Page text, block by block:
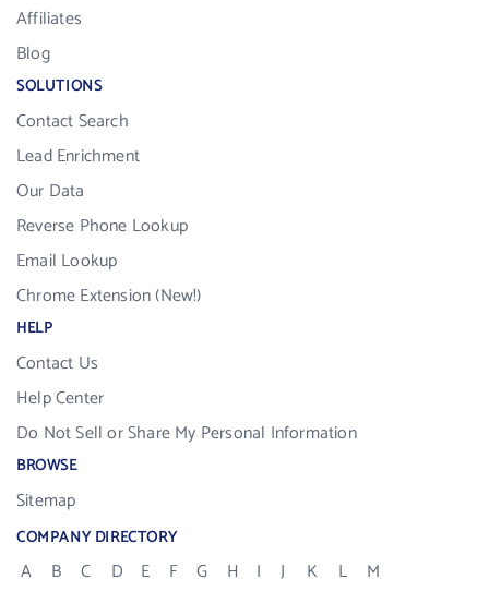
Affiliates
Blog
SOLUTIONS
Contact Search
Lead Enrichment
Our Data
Reverse Phone Lookup
Email Lookup
Chrome Extension (New!)
HELP
Contact Us
Help Center
Do Not Sell or Share My Personal Information
BROWSE
Sitemap
COMPANY DIRECTORY
A B C D E F G H I J K L
M